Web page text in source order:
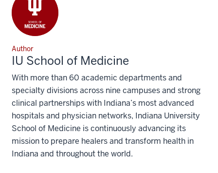
Author
IU School of Medicine
With more than 60 academic departments and
specialty divisions across nine campuses and strong
clinical partnerships with Indiana’s most advanced
hospitals and physician networks, Indiana University
School of Medicine is continuously advancing its
mission to prepare healers and transform health in
Indiana and throughout the world.